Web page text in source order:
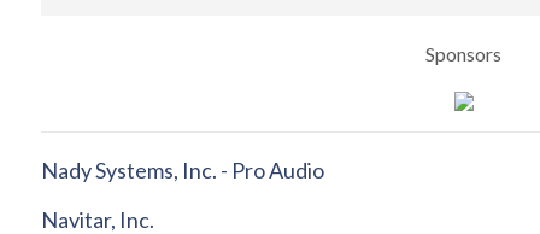
Sponsors
Nady Systems, Inc. - Pro Audio
Navitar, Inc.